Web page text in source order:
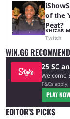
of the
Peat?
KHIZAR
Twitch
WIN.GG
25 SC
Welcome
T&Cs apply,
PLAY NOW
EDITOR’S PICKS